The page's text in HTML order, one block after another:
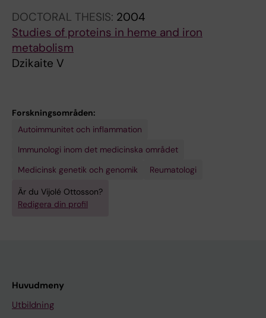
DOCTORAL THESIS: 2004
Studies of proteins in heme and iron
metabolism
Dzikaite V
Forskningsområden:
Autoimmunitet och inflammation
Immunologi inom det medicinska området
Medicinsk genetik och genomik
Reumatologi
Är du Vijolé Ottosson?
Redigera din profil
Huvudmeny
Utbildning